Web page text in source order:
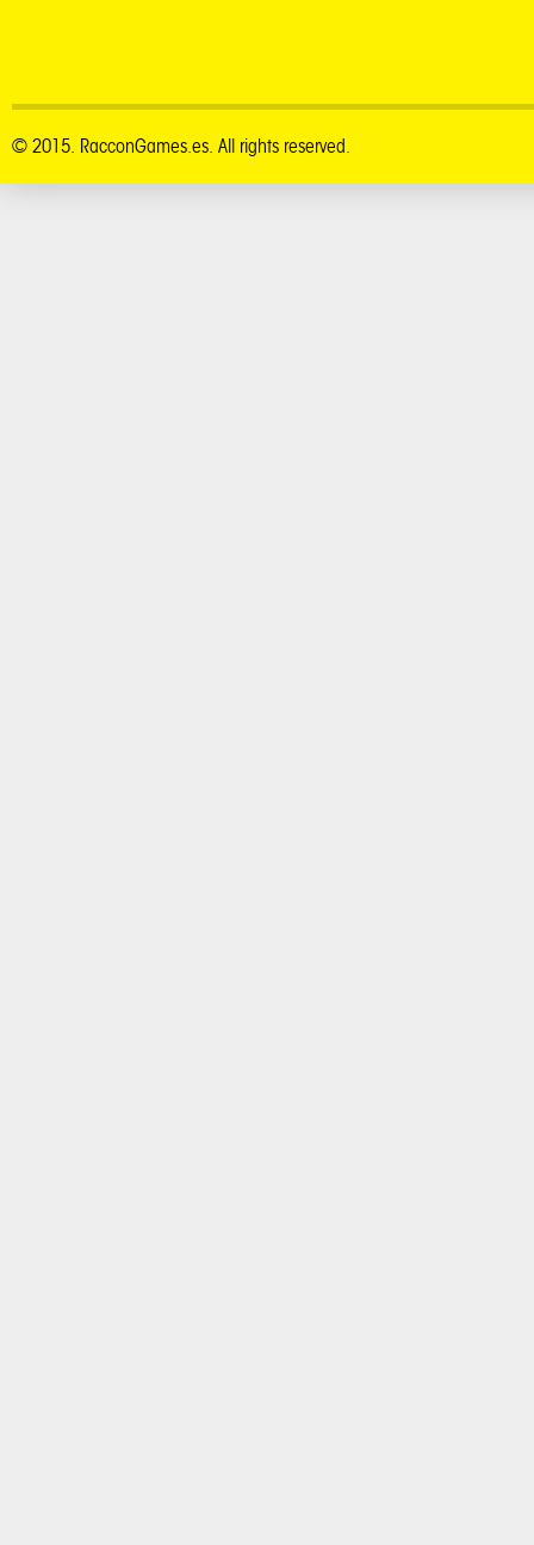
© 2015. RacconGames.es. All rights reserved.